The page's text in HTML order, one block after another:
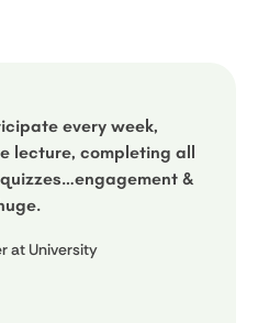
every week,
lecture, completing all
&
at University